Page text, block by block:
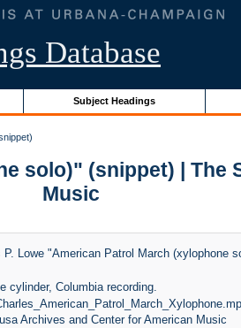
Database
Subject Headings
solo)" (snippet) | The
Music
P. Lowe "American Patrol March (xylophone
cylinder, Columbia recording.
Archives and Center for American Music